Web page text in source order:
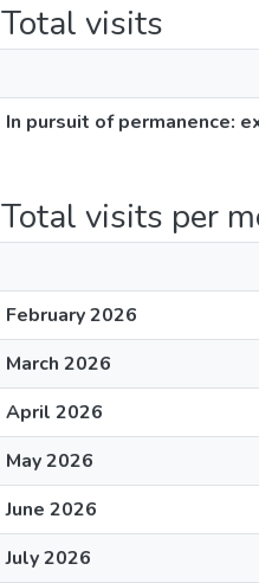
Total visits
In pursuit of permanence:
Total visits per
February 2026
March 2026
April 2026
May 2026
June 2026
July 2026